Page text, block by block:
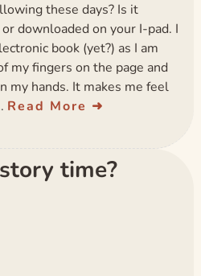
these days? Is it
downloaded on your I-pad. I
book (yet?) as I am
my fingers on the page and
my hands. It makes me feel
Read More
time?